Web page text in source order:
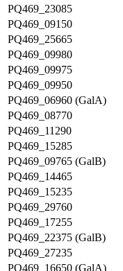
PQ469_23085
PQ469_09150
PQ469_25665
PQ469_09980
PQ469_09975
PQ469_09950
PQ469_06960 (GalA)
PQ469_08770
PQ469_11290
PQ469_15285
PQ469_09765 (GalB)
PQ469_14465
PQ469_15235
PQ469_29760
PQ469_17255
PQ469_22375 (GalB)
PQ469_27235
PQ469_16650 (GalA)